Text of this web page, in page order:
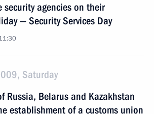
agencies on their
— Security Services Day
Saturday
Russia, Belarus and Kazakhstan
establishment of a customs union